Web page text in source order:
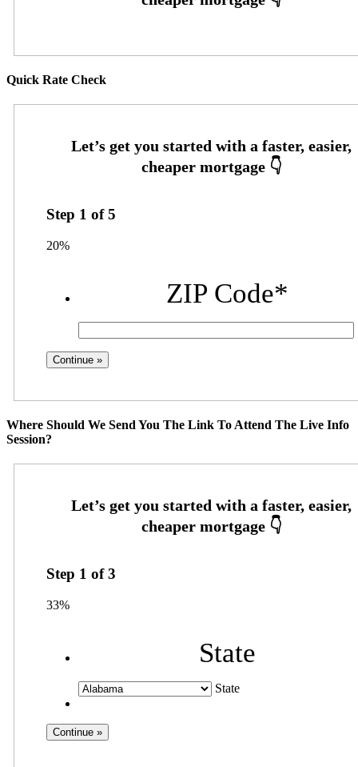
Quick Rate Check
Step 1 of5
20%
ZIP Code*
Where Should We Send You The Link To Attend The Live Info
Session?
Step 1 of3
33%
State
State